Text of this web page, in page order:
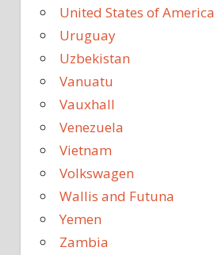
United States of America
Uruguay
Uzbekistan
Vanuatu
Vauxhall
Venezuela
Vietnam
Volkswagen
Wallis and Futuna
Yemen
Zambia